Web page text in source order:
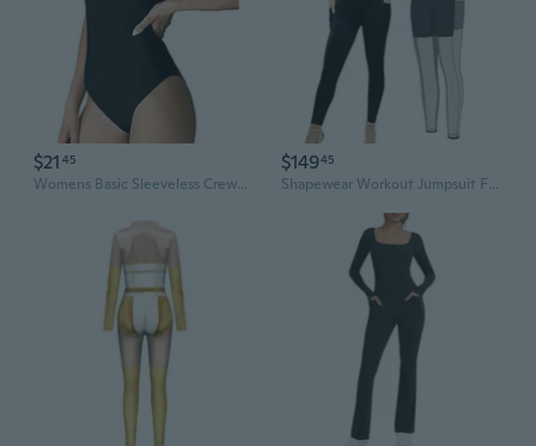
$21 45
Womens Basic Sleeveless Crewneck Bodysuits Slim Fit Stretch Cotton Tank Tops Halter Jumpsuits
$14945
Shapewear Workout Jumpsuit For Women - Built In Shapewear Square Neck Romper With Pocket Bodysuit For Women